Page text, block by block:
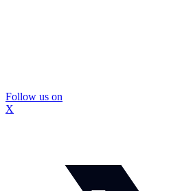
Follow us on
X